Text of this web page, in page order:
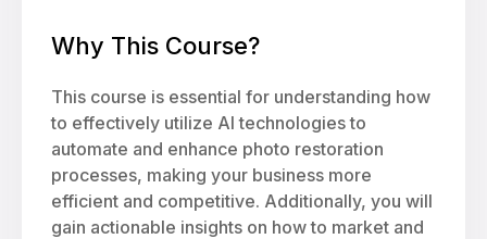
Why This Course?
This course is essential for understanding how
to effectively utilize AI technologies to
automate and enhance photo restoration
processes, making your business more
efficient and competitive. Additionally, you will
gain actionable insights on how to market and